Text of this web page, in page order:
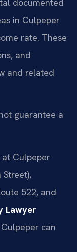
in Culpeper
rate. These
and
and related
guarantee a
at Culpeper
522, and
Lawyer
can